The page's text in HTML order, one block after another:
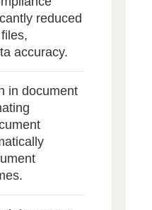
reduced
accuracy.
in document